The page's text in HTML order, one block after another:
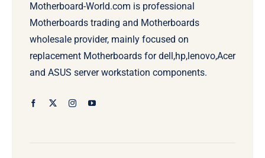
Motherboard-World.com is professional
Motherboards trading and Motherboards
wholesale provider, mainly focused on
replacement Motherboards for dell,hp,lenovo,Acer
and ASUS server workstation components.